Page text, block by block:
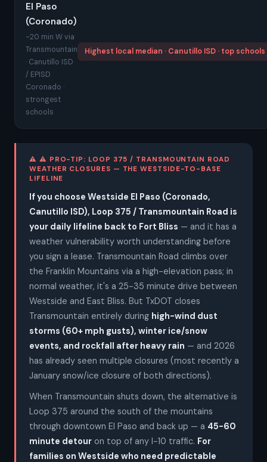
El Paso
(Coronado)
~20 min W via
Transmountain
· Canutillo ISD
/ EPISD
Coronado ·
strongest
schools
Highest local median · Canutillo ISD · top schools
⚠ ⚠ PRO-TIP: LOOP 375 / TRANSMOUNTAIN ROAD
WEATHER CLOSURES — THE WESTSIDE-TO-BASE
LIFELINE
If you choose Westside El Paso (Coronado,
Canutillo ISD), Loop 375 / Transmountain Road is
your daily lifeline back to Fort Bliss — and it has a
weather vulnerability worth understanding before
you sign a lease. Transmountain Road climbs over
the Franklin Mountains via a high-elevation pass; in
normal weather, it's a 25-35 minute drive between
Westside and East Bliss. But TxDOT closes
Transmountain entirely during high-wind dust
storms (60+ mph gusts), winter ice/snow
events, and rockfall after heavy rain — and 2026
has already seen multiple closures (most recently a
January snow/ice closure of both directions).
When Transmountain shuts down, the alternative is
Loop 375 around the south of the mountains
through downtown El Paso and back up — a 45-60
minute detour on top of any I-10 traffic. For
families on Westside who need predictable